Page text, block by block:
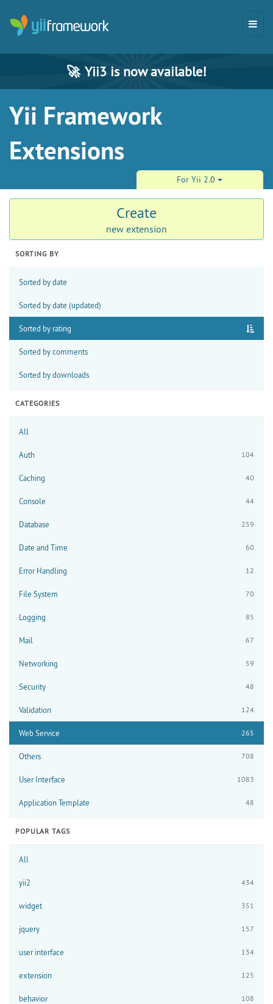
🚀 Yii3 is now available!
Yii Framework
Extensions
For Yii 2.0
Create
new extension
SORTING BY
Sorted by date
Sorted by date (updated)
Sorted by rating
Sorted by comments
Sorted by downloads
CATEGORIES
All
Auth 104
Caching 40
Console 44
Database 259
Date and Time 60
Error Handling 12
File System 70
Logging 85
Mail 67
Networking 59
Security 48
Validation 124
Web Service 265
Others 708
User Interface 1083
Application Template 48
POPULAR TAGS
All
yii2 434
widget 351
jquery 157
user interface 134
extension 125
behavior 108